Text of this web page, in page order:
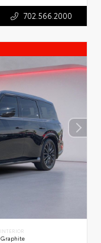
702.566.2000
INTERIOR
Graphite